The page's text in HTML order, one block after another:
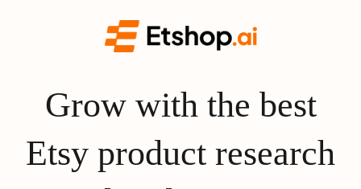
Grow with the best
Etsy product research